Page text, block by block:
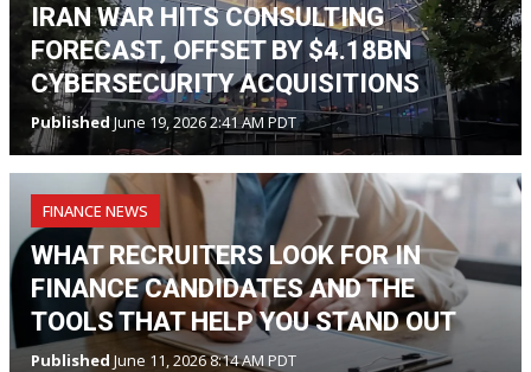
IRAN WAR HITS CONSULTING
FORECAST, OFFSET BY $4.18BN
CYBERSECURITY ACQUISITIONS
PublishedJune 19, 2026 2:41 AM PDT
FINANCE NEWS
WHAT RECRUITERS LOOK FOR IN
FINANCE CANDIDATES AND THE
TOOLS THAT HELP YOU STAND OUT
Published June 11, 2026 8:14 AM PDT